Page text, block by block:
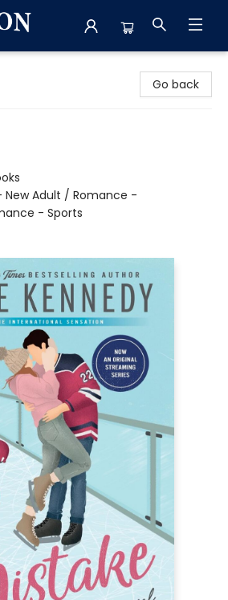
Go back
New Adult / Romance -
- Sports